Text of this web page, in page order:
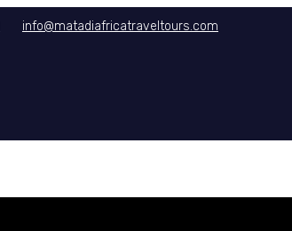
info@matadiafricatraveltours.com